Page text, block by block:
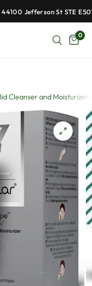
44100 Jefferson St STE
0
Cleanser and